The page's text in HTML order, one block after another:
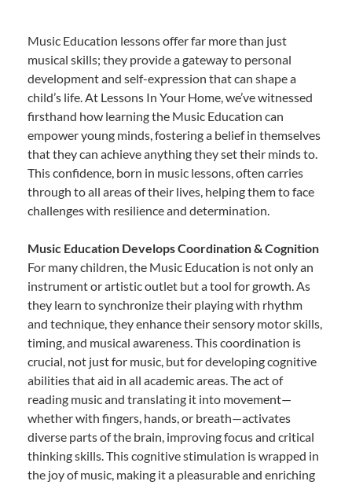
Music Education lessons offer far more than just
musical skills; they provide a gateway to personal
development and self-expression that can shape a
child’s life. At Lessons In Your Home, we’ve witnessed
firsthand how learning the Music Education can
empower young minds, fostering a belief in themselves
that they can achieve anything they set their minds to.
This confidence, born in music lessons, often carries
through to all areas of their lives, helping them to face
challenges with resilience and determination.
Music Education Develops Coordination & Cognition
For many children, the Music Education is not only an
instrument or artistic outlet but a tool for growth. As
they learn to synchronize their playing with rhythm
and technique, they enhance their sensory motor skills,
timing, and musical awareness. This coordination is
crucial, not just for music, but for developing cognitive
abilities that aid in all academic areas. The act of
reading music and translating it into movement—
whether with fingers, hands, or breath—activates
diverse parts of the brain, improving focus and critical
thinking skills. This cognitive stimulation is wrapped in
the joy of music, making it a pleasurable and enriching